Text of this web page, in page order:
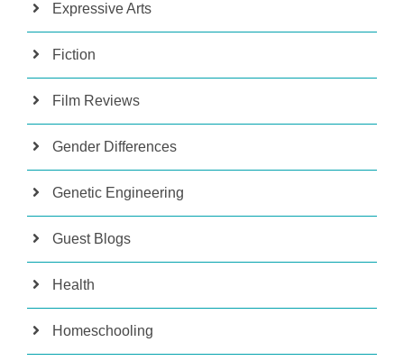
Expressive Arts
Fiction
Film Reviews
Gender Differences
Genetic Engineering
Guest Blogs
Health
Homeschooling